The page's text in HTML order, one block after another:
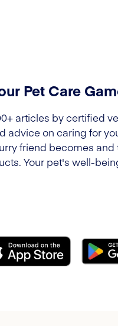
Pet Care
articles by certified
advice on caring for
friend becomes
Your pet's well-